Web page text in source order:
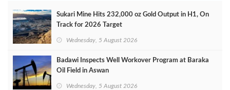
Sukari Mine Hits 232,000 oz Gold Output in H1, On
Track for 2026 Target
Wednesday, 5 August 2026
Badawi Inspects Well Workover Program at Baraka
Oil Field in Aswan
Wednesday, 5 August 2026